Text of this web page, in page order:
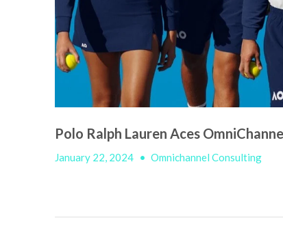
Polo Ralph Lauren Aces
January 22, 2024 • Omnichannel Consulting